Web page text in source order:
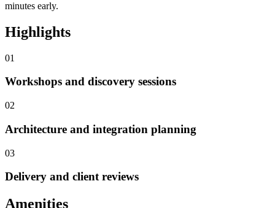
minutes early.
Highlights
01
Workshops and discovery sessions
02
Architecture and integration planning
03
Delivery and client reviews
Amenities